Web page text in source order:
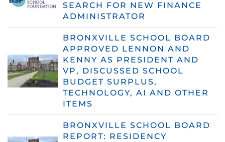
SEARCH FOR NEW FINANCE
ADMINISTRATOR
BRONXVILLE SCHOOL BOARD
APPROVED LENNON AND
KENNY AS PRESIDENT AND
VP, DISCUSSED SCHOOL
BUDGET SURPLUS,
TECHNOLOGY, AI AND OTHER
ITEMS
BRONXVILLE SCHOOL BOARD
REPORT: RESIDENCY